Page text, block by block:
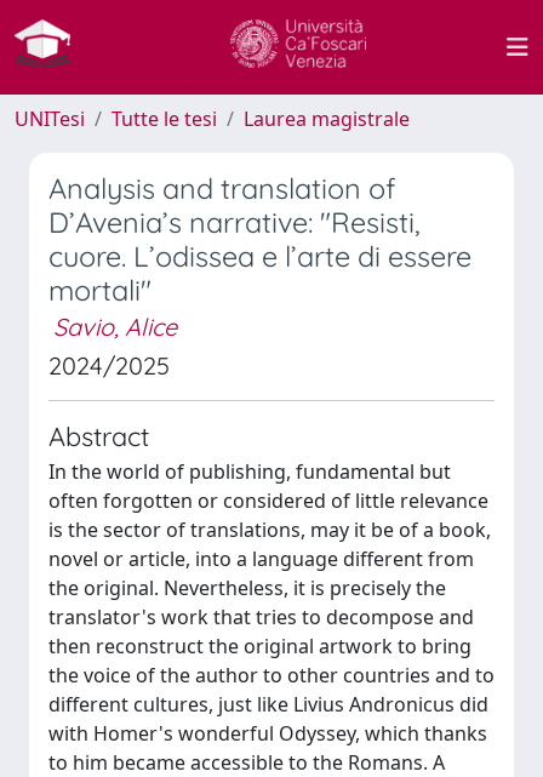
UNITesi Tutte le tesi Laurea magistrale
Analysis and translation of
D’Avenia’s narrative: "Resisti,
cuore. L’odissea e l’arte di essere
mortali"
Savio, Alice
2024/2025
Abstract
In the world of publishing, fundamental but
often forgotten or considered of little relevance
is the sector of translations, may it be of a book,
novel or article, into a language different from
the original. Nevertheless, it is precisely the
translator's work that tries to decompose and
then reconstruct the original artwork to bring
the voice of the author to other countries and to
different cultures, just like Livius Andronicus did
with Homer's wonderful Odyssey, which thanks
to him became accessible to the Romans. A